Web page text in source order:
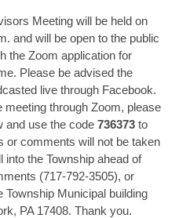
Meeting will be held on
and will be open to the public
the Zoom application for
Please be advised the
live through Facebook.
meeting through Zoom, please
and use the code736373 to
or comments will not be taken
the Township ahead of
(717-792-3505), or
Township Municipal building
PA 17408. Thank you.